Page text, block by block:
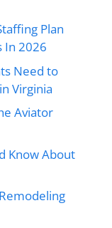
Plan
In 2026
Need to
Virginia
Aviator
Know About